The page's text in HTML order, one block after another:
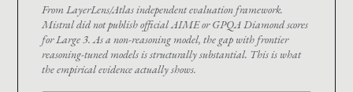
From LayerLens/Atlas independent evaluation framework.
Mistral did not publish official AIME or GPQA Diamond scores
for Large 3. As a non-reasoning model, the gap with frontier
reasoning-tuned models is structurally substantial. This is what
the empirical evidence actually shows.